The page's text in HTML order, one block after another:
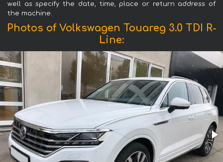
well as specify the date, time, place or return address of
the machine.
Photos of Volkswagen Touareg 3.0 TDI R-
Line: